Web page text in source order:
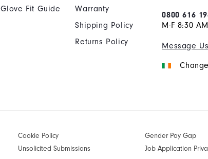
Glove Fit Guide
Warranty
Shipping Policy
Returns Policy
0800 616
M-F 8:30
Message Us
Cookie Policy Gender Pay Gap
Unsolicited Submissions Job Application